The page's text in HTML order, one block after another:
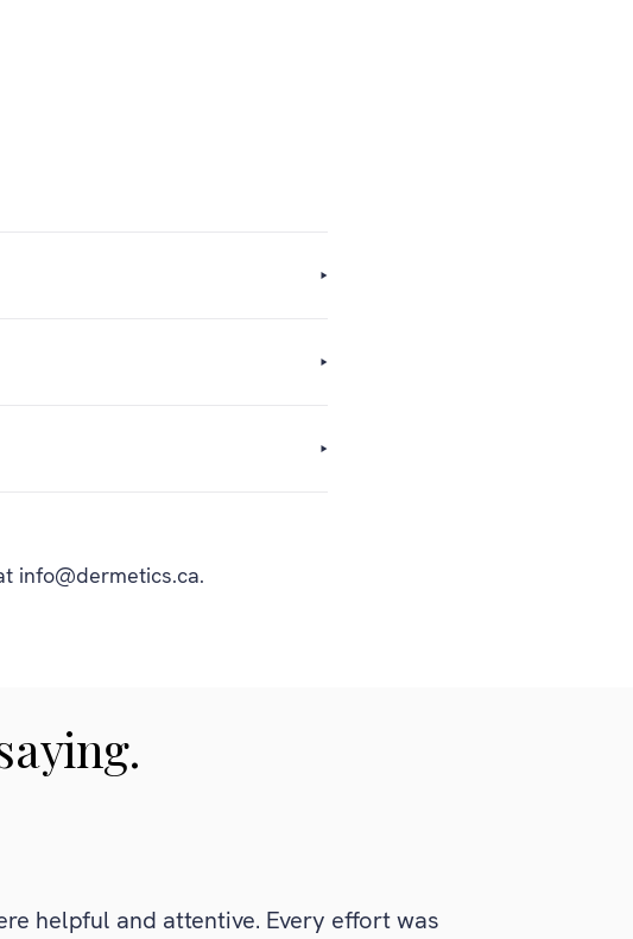
info@dermetics.ca.
helpful and attentive. Every effort was